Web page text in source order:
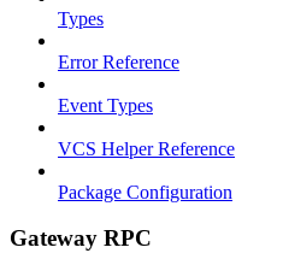
Types
Error Reference
Event Types
VCS Helper Reference
Package Configuration
Gateway RPC